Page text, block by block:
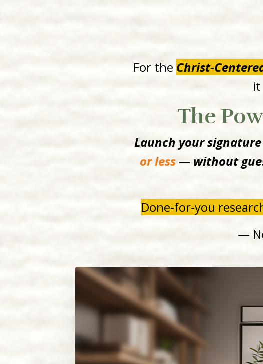
For the Christ-
The
Launch your
or less— without
Done-for-you
—